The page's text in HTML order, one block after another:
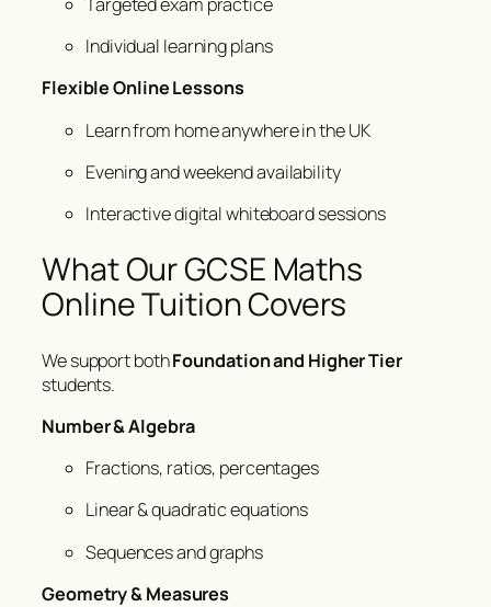
Individual learning plans
Flexible Online Lessons
Learn from home anywhere in the UK
Evening and weekend availability
Interactive digital whiteboard sessions
What Our GCSE Maths
Online Tuition Covers
We support bothFoundation and Higher Tier
students.
Number & Algebra
Fractions, ratios, percentages
Linear & quadratic equations
Sequences and graphs
Geometry & Measures